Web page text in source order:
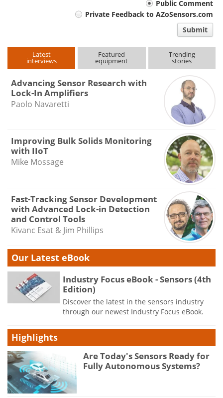
Public Comment
Private Feedback to AZoSensors.com
Submit
Latest
interviews
Featured
equipment
Trending
stories
Advancing Sensor Research with
Lock-In Amplifiers
Paolo Navaretti
Improving Bulk Solids Monitoring
with IIoT
Mike Mossage
Fast-Tracking Sensor Development
with Advanced Lock-in Detection
and Control Tools
Kivanc Esat & Jim Phillips
Our Latest eBook
Industry Focus eBook - Sensors (4th
Edition)
Discover the latest in the sensors industry
through our newest Industry Focus eBook.
Highlights
Are Today's Sensors Ready for
Fully Autonomous Systems?